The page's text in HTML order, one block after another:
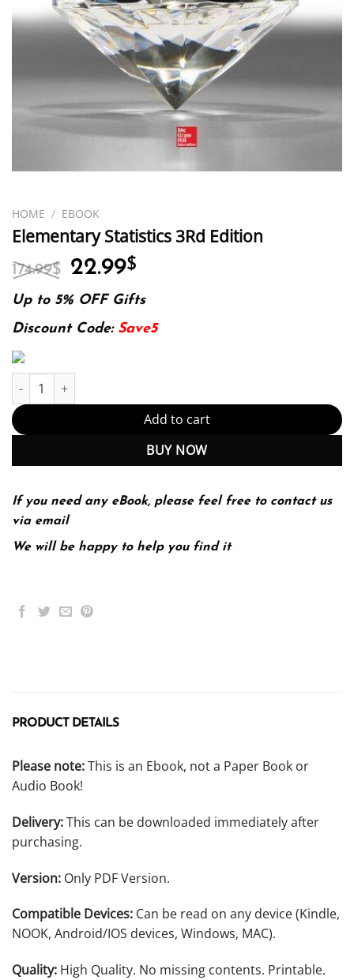
HOME / EBOOK
Elementary Statistics 3Rd Edition
174.99$ Original
price
was:
174.99$.
22.99$
is:
22.99$.
Up to 5% OFF Gifts
Discount Code: Save5
Elementary Statistics 3Rd Edition quantity
Add to cart
BUY NOW
If you need any eBook, please feel free to contact us
via email
We will be happy to help you find it
PRODUCT DETAILS
Please note:This is an Ebook, not a Paper Book or
Audio Book!
Delivery:This can be downloaded immediately after
purchasing.
Version: Only PDF Version.
Compatible Devices: Can be read on any device (Kindle,
NOOK, Android/IOS devices, Windows, MAC).
Quality: High Quality. No missing contents. Printable.